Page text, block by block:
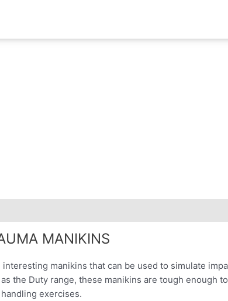
MANIKINS
interesting manikins that can be used to simulate
the Duty range, these manikins are tough enough
exercises.